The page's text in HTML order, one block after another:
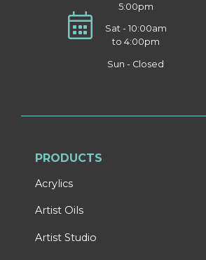
5:00pm
Sat - 10:00am
to 4:00pm
Sun - Closed
PRODUCTS
Acrylics
Artist Oils
Artist Studio